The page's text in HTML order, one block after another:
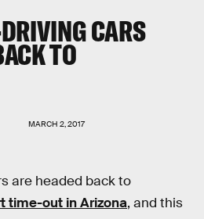
CARS
TO
MARCH 2, 2017
are headed back to
time-out in Arizona, and this